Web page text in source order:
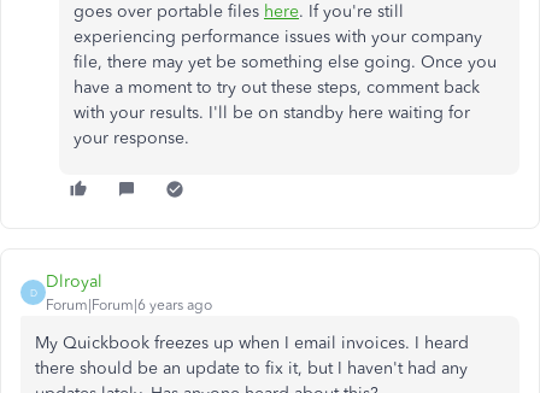
goes over portable files here. If you're still
experiencing performance issues with your company
file, there may yet be something else going. Once you
have a moment to try out these steps, comment back
with your results. I'll be on standby here waiting for
your response.
D
Dlroyal
Forum|Forum|6 years ago
My Quickbook freezes up when I email invoices. I heard
there should be an update to fix it, but I haven't had any